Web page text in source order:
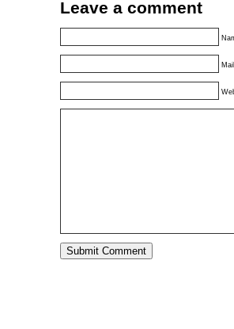
Leave a comment